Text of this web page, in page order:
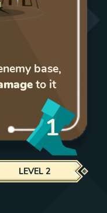
base,
to it
1
LEVEL 2